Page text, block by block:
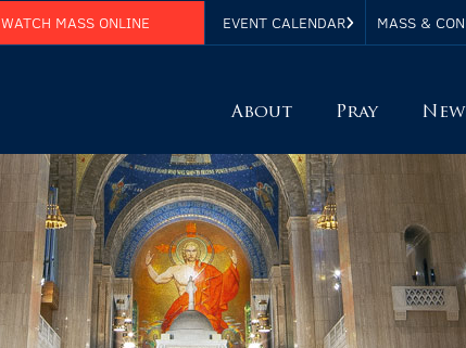
WATCH MASS ONLINE EVENT CALENDAR MASS &
About Pray